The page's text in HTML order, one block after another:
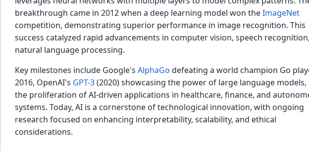
breakthrough came in 2012 when a deep learning model won theImageNet
competition, demonstrating superior performance in image recognition. This
success catalyzed rapid advancements in computer vision, speech
natural language processing.
Key milestones include Google's AlphaGo defeating a world champion Go
2016, OpenAI's GPT-3(2020) showcasing the power of large language models,
the proliferation of AI-driven applications in healthcare, finance, and
systems. Today, AI is a cornerstone of technological innovation, with ongoing
research focused on enhancing interpretability, scalability, and ethical
considerations.